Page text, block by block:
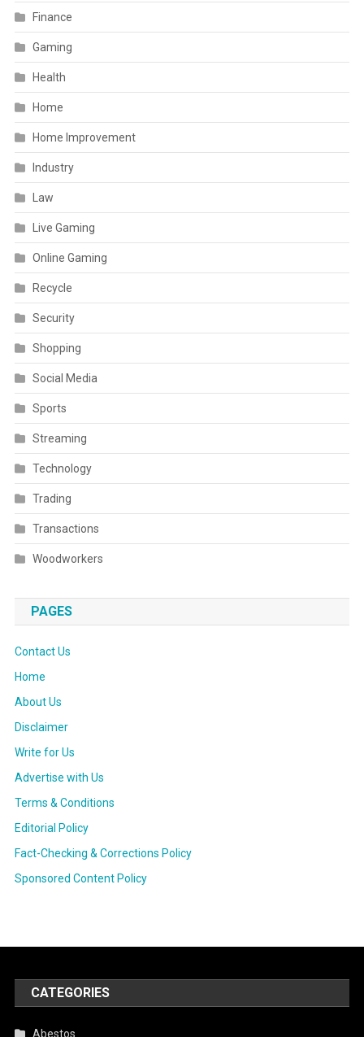
Finance
Gaming
Health
Home
Home Improvement
Industry
Law
Live Gaming
Online Gaming
Recycle
Security
Shopping
Social Media
Sports
Streaming
Technology
Trading
Transactions
Woodworkers
PAGES
Contact Us
Home
About Us
Disclaimer
Write for Us
Advertise with Us
Terms & Conditions
Editorial Policy
Fact-Checking & Corrections Policy
Sponsored Content Policy
CATEGORIES
Abestos